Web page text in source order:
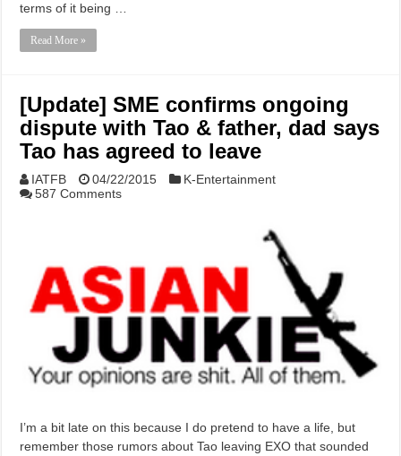
terms of it being …
Read More »
[Update] SME confirms ongoing
dispute with Tao & father, dad says
Tao has agreed to leave
IATFB 04/22/2015
K-Entertainment
587 Comments
I’m a bit late on this because I do pretend to have a life, but
remember those rumors about Tao leaving EXO that sounded